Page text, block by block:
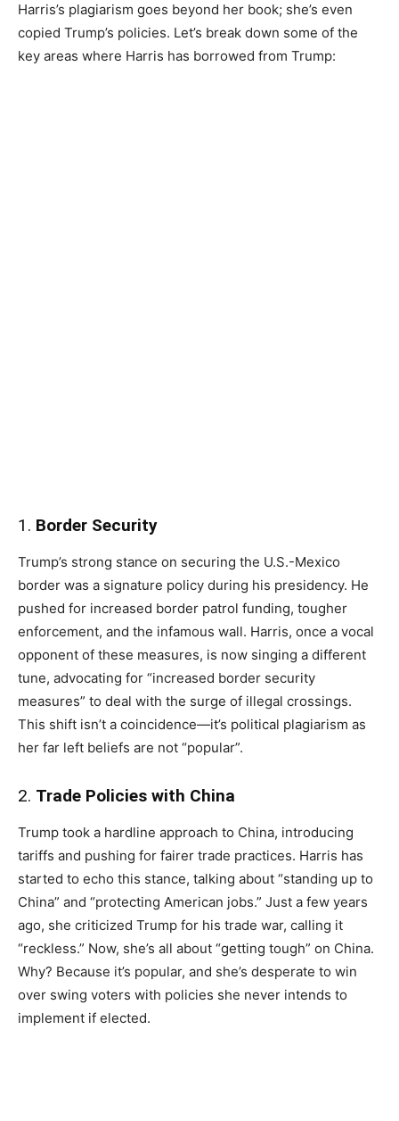
Harris’s plagiarism goes beyond her book; she’s even
copied Trump’s policies. Let’s break down some of the
key areas where Harris has borrowed from Trump:
1. Border Security
Trump’s strong stance on securing the U.S.-Mexico
border was a signature policy during his presidency. He
pushed for increased border patrol funding, tougher
enforcement, and the infamous wall. Harris, once a vocal
opponent of these measures, is now singing a different
tune, advocating for “increased border security
measures” to deal with the surge of illegal crossings.
This shift isn’t a coincidence—it’s political plagiarism as
her far left beliefs are not “popular”.
2. Trade Policies with China
Trump took a hardline approach to China, introducing
tariffs and pushing for fairer trade practices. Harris has
started to echo this stance, talking about “standing up to
China” and “protecting American jobs.” Just a few years
ago, she criticized Trump for his trade war, calling it
“reckless.” Now, she’s all about “getting tough” on China.
Why? Because it’s popular, and she’s desperate to win
over swing voters with policies she never intends to
implement if elected.